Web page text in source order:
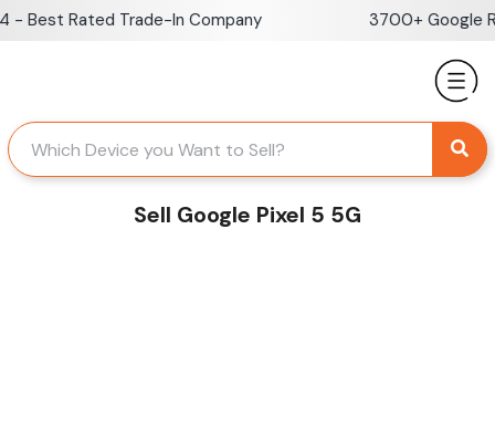
Skip Rated Trade-In Company 3700+ Google
Sell Google Pixel 5 5G